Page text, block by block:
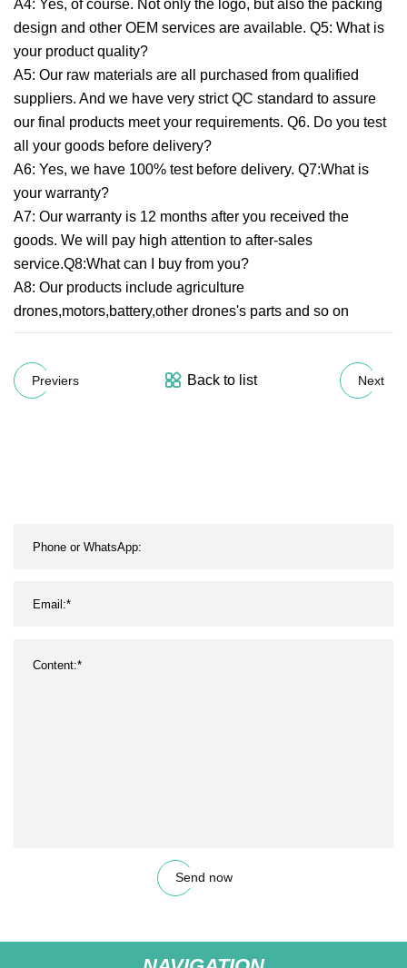
A4: Yes, of course. Not only the logo, but also the packing
design and other OEM services are available. Q5: What is
your product quality?
A5: Our raw materials are all purchased from qualified
suppliers. And we have very strict QC standard to assure
our final products meet your requirements. Q6. Do you test
all your goods before delivery?
A6: Yes, we have 100% test before delivery. Q7:What is
your warranty?
A7: Our warranty is 12 months after you received the
goods. We will pay high attention to after-sales
service.Q8:What can I buy from you?
A8: Our products include agriculture
drones,motors,battery,other drones's parts and so on
Previers Back to list Next
Send now